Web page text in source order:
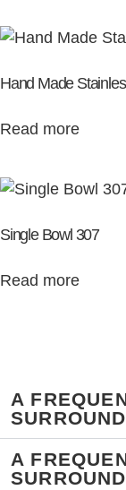
Hand Made
Read more
Single Bowl 307
Read more
A
A